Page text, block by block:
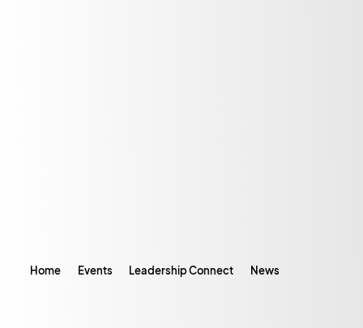
Home Events Leadership Connect News